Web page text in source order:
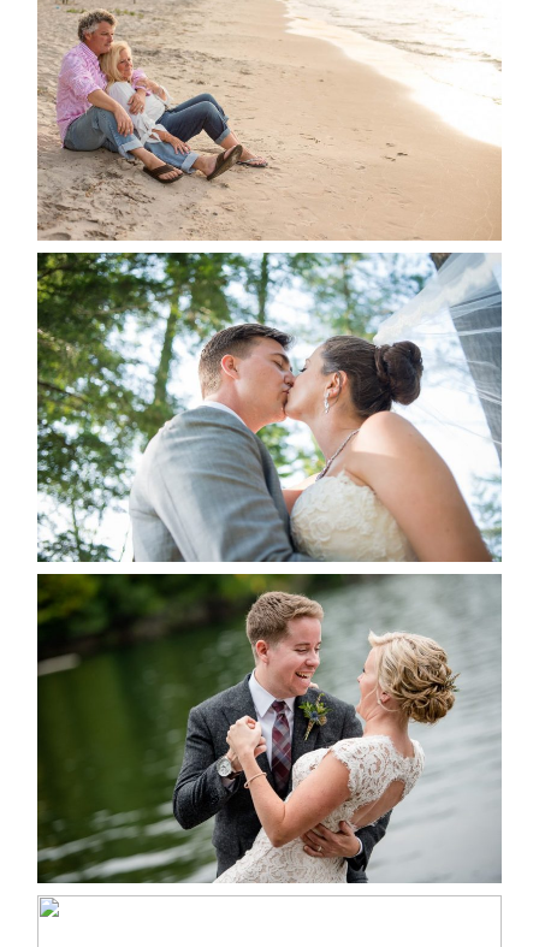
JODI & MATT- THUNDER
BEACH ALBUM
READ MORE...
STEVIE & AARON’S WEDDING
ALBUM
READ MORE...
LINDSAY & CHRIS WEDDING
READ MORE...